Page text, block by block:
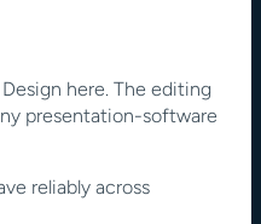
here. The editing
presentation-software
reliably across